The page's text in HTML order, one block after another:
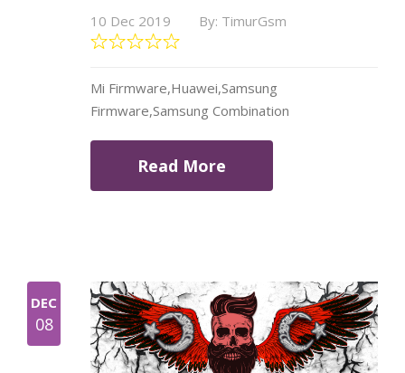
10 Dec 2019 By: TimurGsm
Mi Firmware,Huawei,Samsung
Firmware,Samsung Combination
Read More
DEC
08